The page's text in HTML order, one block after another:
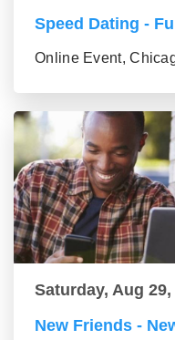
Speed Dating -
Online Event,
Saturday, Aug 29,
New Friends -